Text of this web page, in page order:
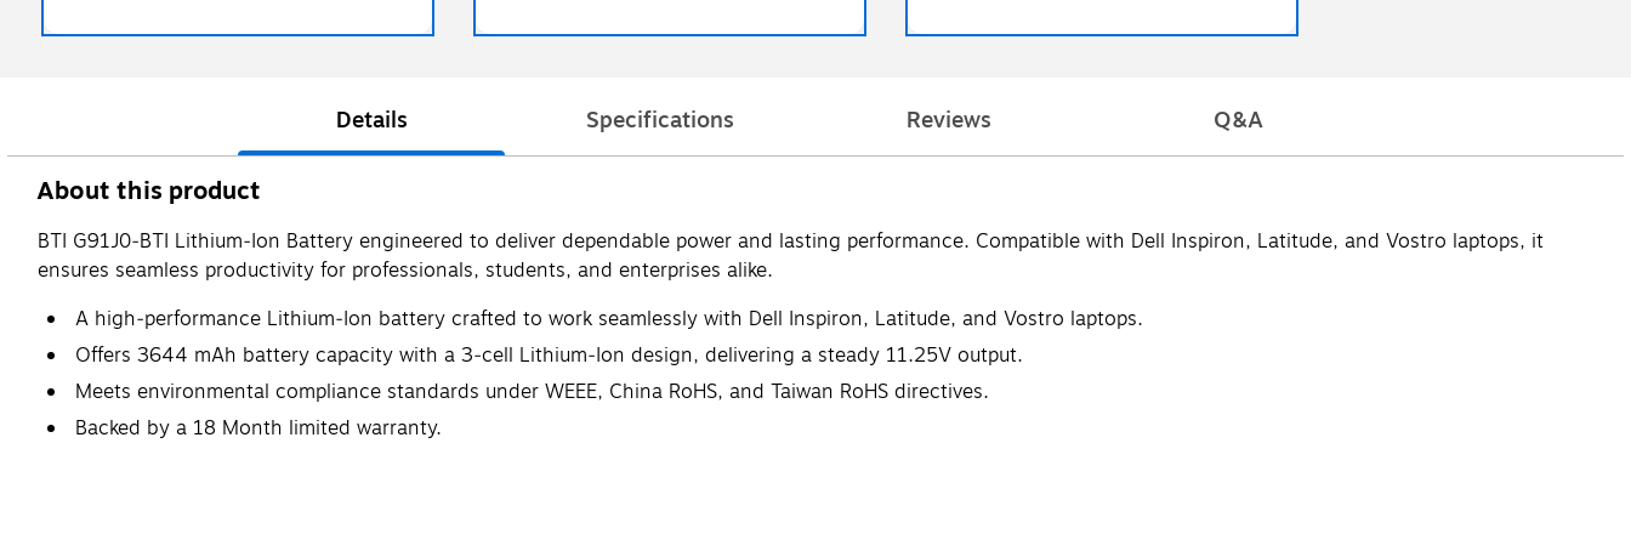
Details Specifications Reviews Q&A
About this product
BTI G91J0‑BTI Lithium‑Ion Battery engineered to deliver dependable power and lasting performance. Compatible with Dell Inspiron, Latitude, and Vostro laptops, it
ensures seamless productivity for professionals, students, and enterprises alike.
A high‑performance Lithium‑Ion battery crafted to work seamlessly with Dell Inspiron, Latitude, and Vostro laptops.
Offers 3644 mAh battery capacity with a 3‑cell Lithium‑Ion design, delivering a steady 11.25V output.
Meets environmental compliance standards under WEEE, China RoHS, and Taiwan RoHS directives.
Backed by a 18 Month limited warranty.